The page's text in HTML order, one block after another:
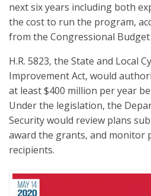
next six years including both
the cost to run the program,
from the Congressional Budget
H.R. 5823, the State and Local
Improvement Act, would
at least $400 million per year
Under the legislation, the
Security would review plans
award the grants, and monitor
recipients.